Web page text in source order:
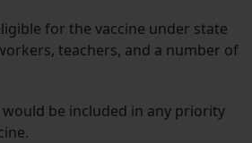
for the vaccine under state
teachers, and a number of
be included in any priority